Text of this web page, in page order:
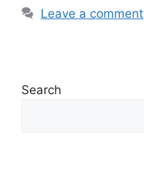
Leave a comment
Search